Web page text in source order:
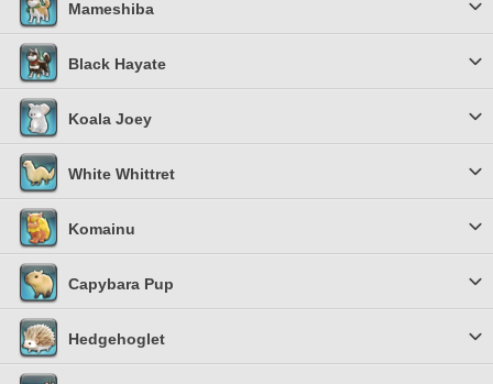
Mameshiba
Black Hayate
Koala Joey
White Whittret
Komainu
Capybara Pup
Hedgehoglet